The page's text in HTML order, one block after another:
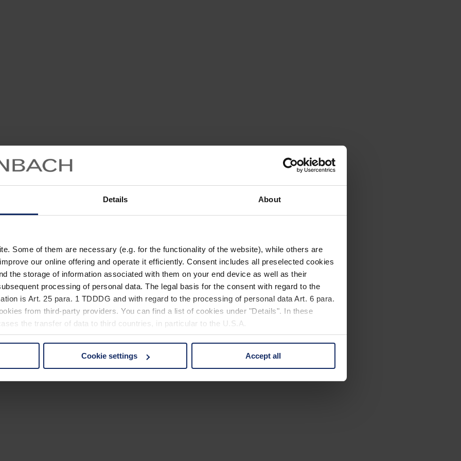
Details About
Some of them are necessary (e.g. for the functionality of the website), while others are
our online offering and operate it efficiently. Consent includes all preselected cookies
the storage of information associated with them on your end device as well as their
processing of personal data. The legal basis for the consent with regard to the
is Art. 25 para. 1 TDDDG and with regard to the processing of personal data Art. 6 para.
from third-party providers. You can find a list of cookies under "Details". In these
the transfer of data to third countries, in particular to the U.S.A.
non-essential cookies by clicking on the "Accept all" button or change your mind by clicking
Cookie settings Accept all